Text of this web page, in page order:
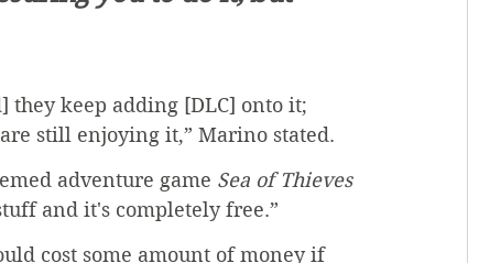
they keep adding [DLC] onto it;
still enjoying it,” Marino stated.
adventure game Sea of Thieves
and it's completely free.”
cost some amount of money if